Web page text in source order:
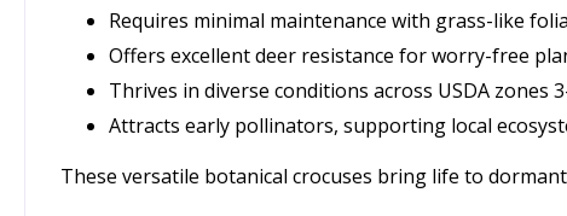
Requires minimal maintenance with grass-like
Offers excellent deer resistance for worry-free
Thrives in diverse conditions across USDA zones
Attracts early pollinators, supporting local
These versatile botanical crocuses bring life to